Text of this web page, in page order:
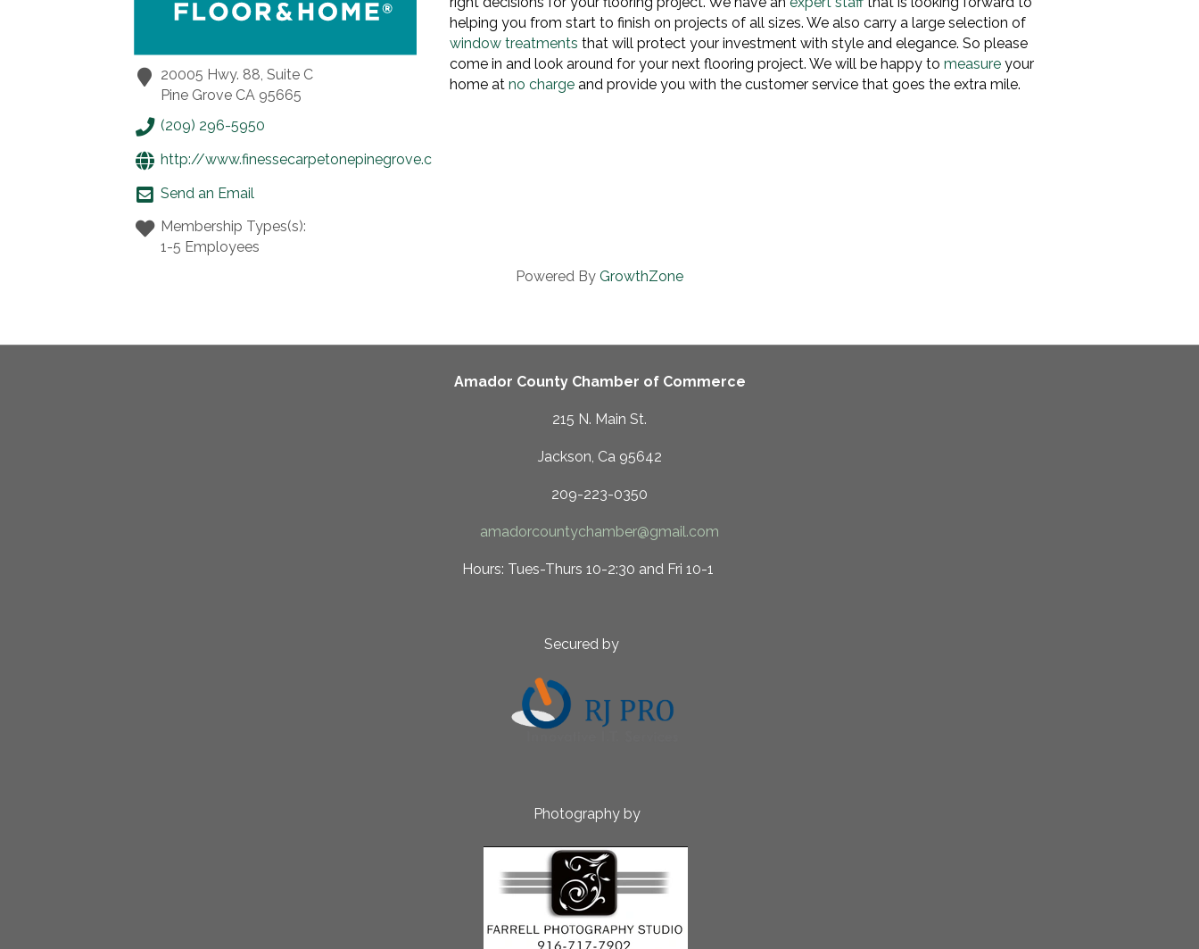
20005 Hwy. 88, Suite C
Pine Grove CA 95665
(209) 296-5950
http://www.finessecarpetonepinegrove.com
Send an Email
Membership Types(s):
1-5 Employees
helping you from start to finish on projects of all sizes. We also carry a large selection of
window treatments that will protect your investment with style and elegance. So please
come in and look around for your next flooring project. We will be happy tomeasure your
home atno charge and provide you with the customer service that goes the extra mile.
Powered By GrowthZone
Amador County Chamber of Commerce
215 N. Main St.
Jackson, Ca 95642
209-223-0350
amadorcountychamber@gmail.com
Hours: Tues-Thurs 10-2:30 and Fri 10-1
Secured by
Photography by